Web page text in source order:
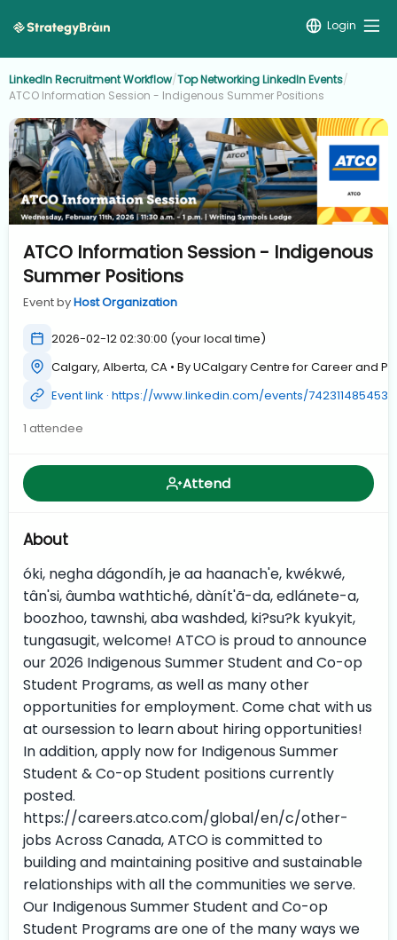
Login
LinkedIn Recruitment Workflow/Top Networking LinkedIn Events/
ATCO Information Session - Indigenous Summer Positions
ATCO Information Session - Indigenous
Summer Positions
Event byHost Organization
2026-02-12 02:30:00 (your local time)
Calgary, Alberta, CA • By UCalgary Centre for Career and
Event link · https://www.linkedin.com/events/
1 attendee
Attend
About
óki, negha dágondíh, je aa haanach'e, kwékwé,
tân'si, âumba wathtiché, dànít'ã-da, edlánete-a,
boozhoo, tawnshi, aba washded, ki?su?k kyukyit,
tungasugit, welcome! ATCO is proud to announce
our 2026 Indigenous Summer Student and Co-op
Student Programs, as well as many other
opportunities for employment. Come chat with us
at oursession to learn about hiring opportunities!
In addition, apply now for Indigenous Summer
Student & Co-op Student positions currently
posted.
https://careers.atco.com/global/en/c/other-
jobs Across Canada, ATCO is committed to
building and maintaining positive and sustainable
relationships with all the communities we serve.
Our Indigenous Summer Student and Co-op
Student Programs are one of the many ways we